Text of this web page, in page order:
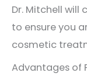
Dr. Mitchell
to ensure you
cosmetic
Advantages of